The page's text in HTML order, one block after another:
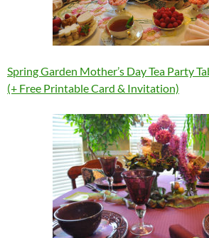
Spring Garden Mother’s Day Tea Party
(+ Free Printable Card & Invitation)